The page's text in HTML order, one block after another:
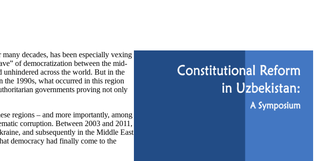
decades, has been especially vexing
of democratization between the mid-
unhindered across the world. But in the
1990s, what occurred in this region
governments proving not only
regions – and more importantly, among
corruption. Between 2003 and 2011,
and subsequently in the Middle East
democracy had finally come to the